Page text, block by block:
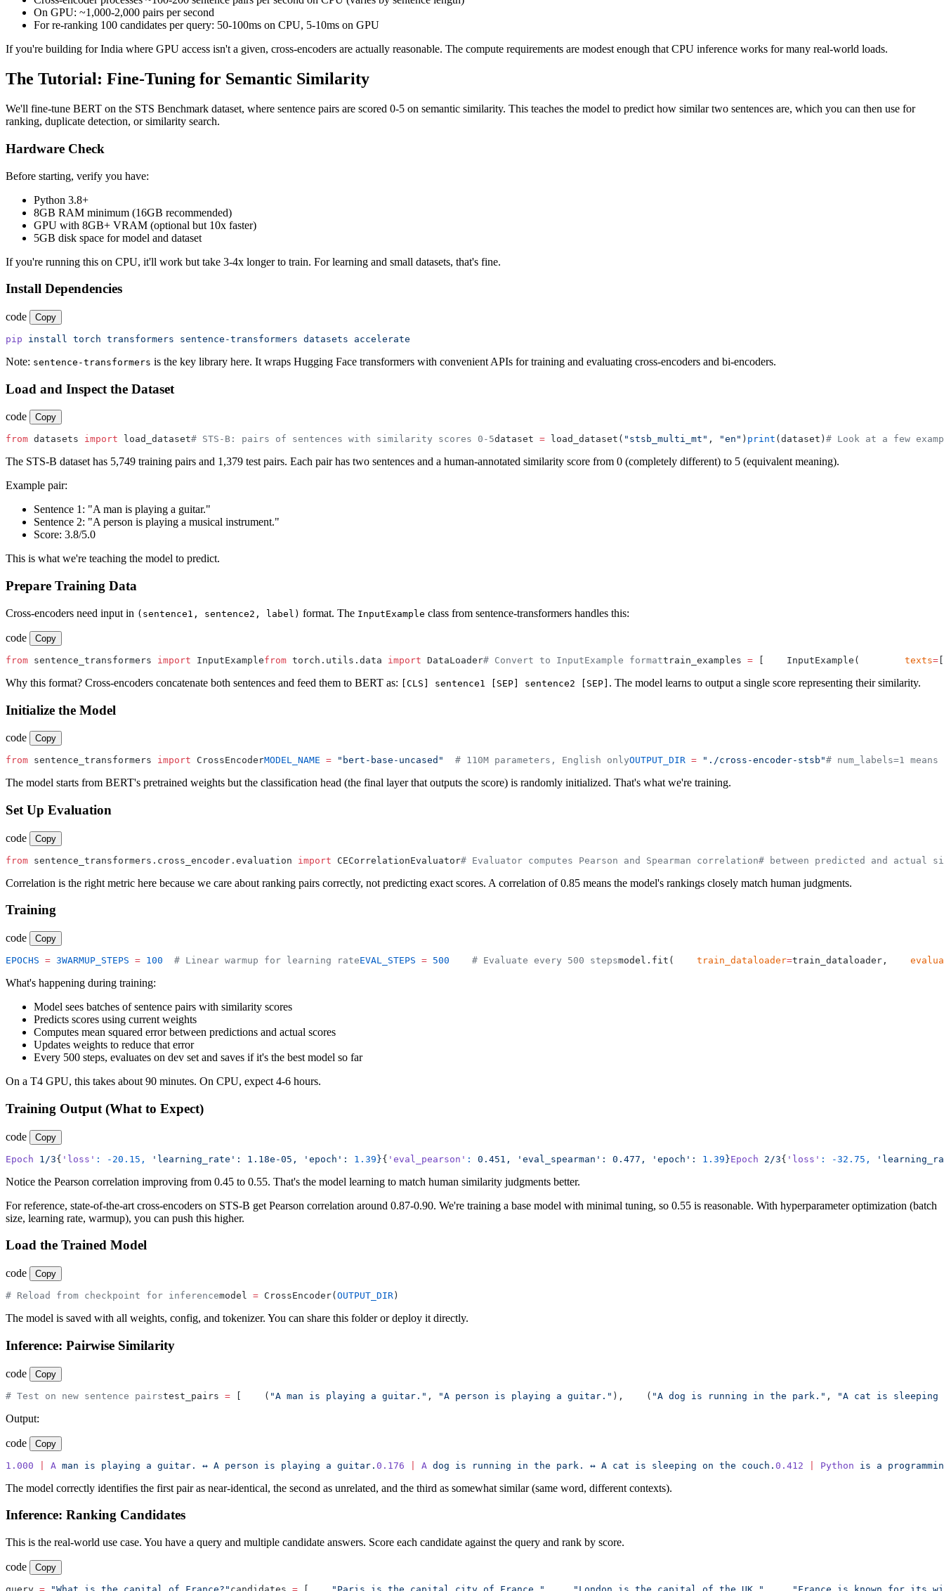
On GPU: ~1,000-2,000 pairs per second
For re-ranking 100 candidates per query: 50-100ms on CPU, 5-10ms on GPU
If you're building for India where GPU access isn't a given, cross-encoders are actually reasonable. The compute requirements are modest enough that CPU inference works for many real-world loads.
The Tutorial: Fine-Tuning for Semantic Similarity
We'll fine-tune BERT on the STS Benchmark dataset, where sentence pairs are scored 0-5 on semantic similarity. This teaches the model to predict how similar two sentences are, which you can then use for
ranking, duplicate detection, or similarity search.
Hardware Check
Before starting, verify you have:
Python 3.8+
8GB RAM minimum (16GB recommended)
GPU with 8GB+ VRAM (optional but 10x faster)
5GB disk space for model and dataset
If you're running this on CPU, it'll work but take 3-4x longer to train. For learning and small datasets, that's fine.
Install Dependencies
code Copy
pip install torch transformers sentence-transformers datasets accelerate
Note: sentence-transformers is the key library here. It wraps Hugging Face transformers with convenient APIs for training and evaluating cross-encoders and bi-encoders.
Load and Inspect the Dataset
code Copy
from datasets import load_dataset# STS-B: pairs of sentences with similarity scores 0-5dataset = load_dataset( "stsb_multi_mt" , "en" ) print (dataset) # Look at a few
The STS-B dataset has 5,749 training pairs and 1,379 test pairs. Each pair has two sentences and a human-annotated similarity score from 0 (completely different) to 5 (equivalent meaning).
Example pair:
Sentence 1: "A man is playing a guitar."
Sentence 2: "A person is playing a musical instrument."
Score: 3.8/5.0
This is what we're teaching the model to predict.
Prepare Training Data
Cross-encoders need input in (sentence1, sentence2, label) format. The InputExample class from sentence-transformers handles this:
code Copy
from sentence_transformers import InputExamplefrom torch.utils.data import DataLoader# Convert to InputExample formattrain_examples =
    InputExample(
        texts
=
Why this format? Cross-encoders concatenate both sentences and feed them to BERT as: [CLS] sentence1 [SEP] sentence2 [SEP] . The model learns to output a single score representing their similarity.
Initialize the Model
code Copy
from sentence_transformers import CrossEncoderMODEL_NAME = "bert-base-uncased"
  # 110M parameters, English only
OUTPUT_DIR = "./cross-encoder-stsb"# num_labels=1
The model starts from BERT's pretrained weights but the classification head (the final layer that outputs the score) is randomly initialized. That's what we're training.
Set Up Evaluation
code Copy
from sentence_transformers.cross_encoder.evaluation import CECorrelationEvaluator# Evaluator computes Pearson and Spearman correlation# between predicted and actual
Correlation is the right metric here because we care about ranking pairs correctly, not predicting exact scores. A correlation of 0.85 means the model's rankings closely match human judgments.
Training
code Copy
EPOCHS = 3WARMUP_STEPS = 100
  # Linear warmup for learning rate
EVAL_STEPS = 500
    # Evaluate every 500 steps
model.fit(
    train_dataloader
=train_dataloader,
What's happening during training:
Model sees batches of sentence pairs with similarity scores
Predicts scores using current weights
Computes mean squared error between predictions and actual scores
Updates weights to reduce that error
Every 500 steps, evaluates on dev set and saves if it's the best model so far
On a T4 GPU, this takes about 90 minutes. On CPU, expect 4-6 hours.
Training Output (What to Expect)
code Copy
Epoch 1/3{ 'loss' : -20.15, 'learning_rate': 1.18e-05, 'epoch': 1.39}{ 'eval_pearson' : 0.451, 'eval_spearman': 0.477, 'epoch': 1.39}Epoch 2/3{ 'loss' : -32.75,
Notice the Pearson correlation improving from 0.45 to 0.55. That's the model learning to match human similarity judgments better.
For reference, state-of-the-art cross-encoders on STS-B get Pearson correlation around 0.87-0.90. We're training a base model with minimal tuning, so 0.55 is reasonable. With hyperparameter optimization (batch
size, learning rate, warmup), you can push this higher.
Load the Trained Model
code Copy
# Reload from checkpoint for inferencemodel = CrossEncoder( OUTPUT_DIR )
The model is saved with all weights, config, and tokenizer. You can share this folder or deploy it directly.
Inference: Pairwise Similarity
code Copy
# Test on new sentence pairstest_pairs = [
    (
"A man is playing a guitar." , "A person is playing a guitar." ),
    (
"A dog is running in the park." , "A cat is sleeping
Output:
code Copy
1.000 A man is playing a guitar. ↔ A person is playing a guitar. 0.176 A dog is running in the park. ↔ A cat is sleeping on the couch. 0.412 Python is a
The model correctly identifies the first pair as near-identical, the second as unrelated, and the third as somewhat similar (same word, different contexts).
Inference: Ranking Candidates
This is the real-world use case. You have a query and multiple candidate answers. Score each candidate against the query and rank by score.
code Copy